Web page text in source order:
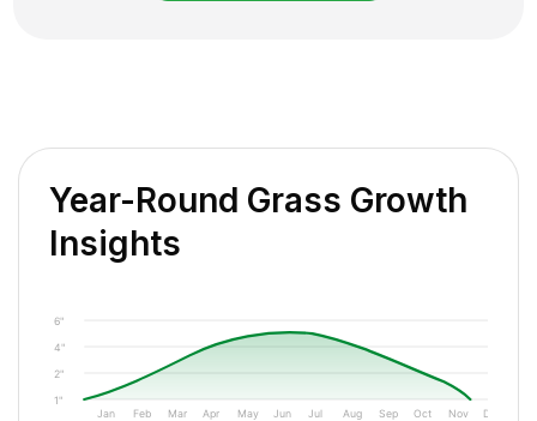
Year-Round Grass Growth
Insights
1"
2"
4"
6"
Jan Feb Mar Apr May Jun Jul Aug Sep Oct Nov Dec